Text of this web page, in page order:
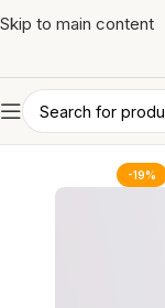
Skip to main content
-19%